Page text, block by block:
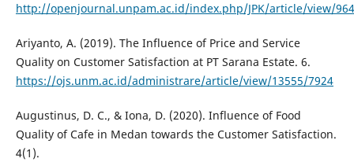
http://openjournal.unpam.ac.id/index.php/JPK/article/view/
Ariyanto, A. (2019). The Influence of Price and Service
Quality on Customer Satisfaction at PT Sarana Estate. 6.
https://ojs.unm.ac.id/administrare/article/view/13555/7924
Augustinus, D. C., & Iona, D. (2020). Influence of Food
Quality of Cafe in Medan towards the Customer Satisfaction.
4(1).